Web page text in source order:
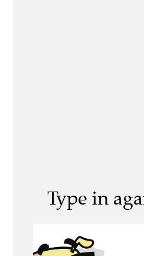
Type in